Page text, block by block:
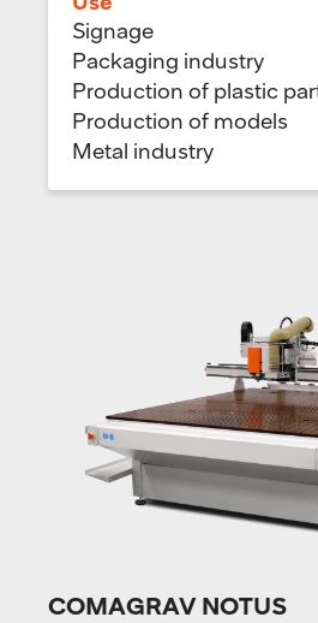
Signage
Packaging industry
Production of plastic
Production of models
Metal industry
COMAGRAV NOTUS